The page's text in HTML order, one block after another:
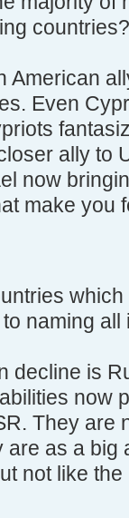
countries?
American
Even
ally to
now
make you
naming all
decline is
now
They are
as a big
not like